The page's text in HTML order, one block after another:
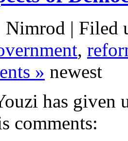
| Filed
,
» newest
has given
comments: